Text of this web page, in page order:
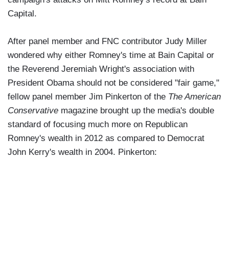
Capital.
After panel member and FNC contributor Judy Miller
wondered why either Romney's time at Bain Capital or
the Reverend Jeremiah Wright's association with
President Obama should not be considered "fair game,"
fellow panel member Jim Pinkerton of the The American
Conservative magazine brought up the media's double
standard of focusing much more on Republican
Romney's wealth in 2012 as compared to Democrat
John Kerry's wealth in 2004. Pinkerton: